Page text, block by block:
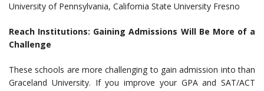
University of Pennsylvania, California State University Fresno
Reach Institutions: Gaining Admissions Will Be More of a
Challenge
These schools are more challenging to gain admission into than
Graceland University. If you improve your GPA and SAT/ACT